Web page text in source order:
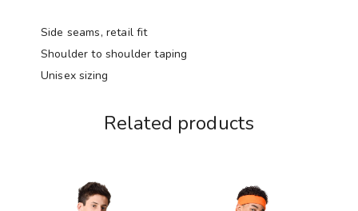
Side seams, retail fit
Shoulder to shoulder taping
Unisex sizing
Related products